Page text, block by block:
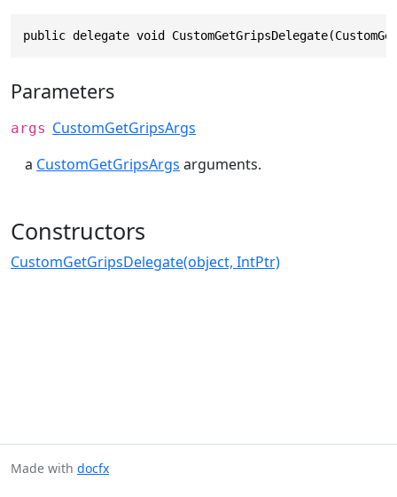
public delegate void
Parameters
args CustomGetGripsArgs
a CustomGetGripsArgs arguments.
Constructors
CustomGetGripsDelegate(object, IntPtr)
Made with docfx